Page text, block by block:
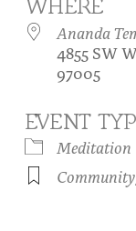
Festival of
About
Contact Us
Be a part of
Our logo:
Donate
WHERE
Ananda
4855 SW
97005
EVENT
Meditation
Community